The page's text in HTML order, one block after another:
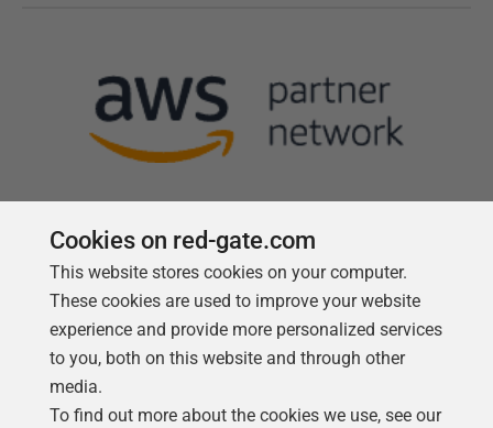
Cookies on red-gate.com
This website stores cookies on your computer.
These cookies are used to improve your website
experience and provide more personalized services
to you, both on this website and through other
media.
To find out more about the cookies we use, see our